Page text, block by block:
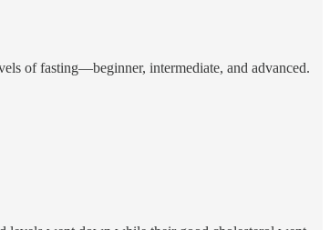
of fasting—beginner, intermediate, and advanced.